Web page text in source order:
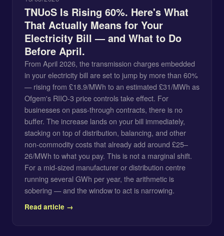
TNUoS Is Rising 60%. Here's What
That Actually Means for Your
Electricity Bill — and What to Do
Before April.
From April 2026, the transmission charges embedded
in your electricity bill are set to jump by more than 60%
— rising from £18.9/MWh to an estimated £31/MWh as
Ofgem's RIIO-3 price controls take effect. For
businesses on pass-through contracts, there is no
buffer. The increase lands on your bill immediately,
stacking on top of distribution, balancing, and other
non-commodity costs that already add around £25–
26/MWh to what you pay. This is not a marginal shift.
For a mid-sized manufacturer or distribution centre
running several GWh per year, the arithmetic is
sobering — and the window to act is narrowing.
Read article →